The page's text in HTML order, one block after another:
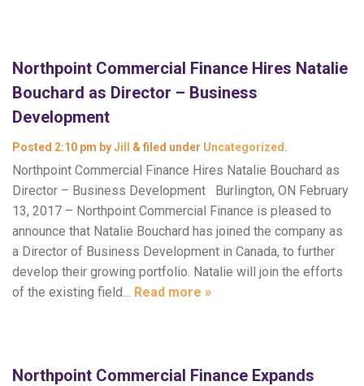
Northpoint Commercial Finance Hires Natalie
Bouchard as Director – Business
Development
Posted 2:10 pm byJill & filed under Uncategorized .
Northpoint Commercial Finance Hires Natalie Bouchard as
Director – Business Development Burlington, ON February
13, 2017 – Northpoint Commercial Finance is pleased to
announce that Natalie Bouchard has joined the company as
a Director of Business Development in Canada, to further
develop their growing portfolio. Natalie will join the efforts
of the existing field… Read more »
Northpoint Commercial Finance Expands